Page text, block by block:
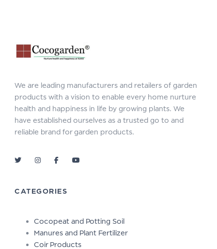
We are leading manufacturers and retailers of garden
products with a vision to enable every home nurture
health and happiness in life by growing plants. We
have established ourselves as a trusted go to and
reliable brand for garden products.
CATEGORIES
Cocopeat and Potting Soil
Manures and Plant Fertilizer
Coir Products